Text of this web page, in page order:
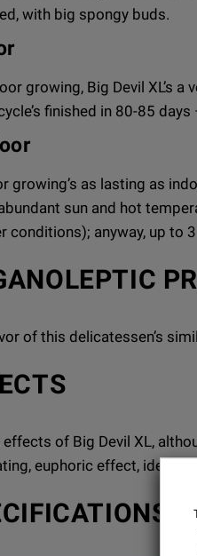
with big spongy buds.
growing, Big Devil XL’s
finished in 80-85
growing’s as lasting as
sun and hot
conditions); anyway, up to
of this delicatessen’s
effects of Big Devil XL,
euphoric effect, ideal